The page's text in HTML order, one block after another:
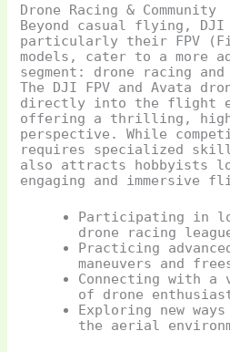
Drone Racing & Community
Beyond casual flying, DJI
particularly their FPV
models, cater to a more
segment: drone racing
The DJI FPV and Avata
directly into the flight
offering a thrilling,
perspective. While
requires specialized
also attracts hobbyists
engaging and immersive
Participating in
drone racing
Practicing
maneuvers and
Connecting with a
of drone
Exploring new
the aerial